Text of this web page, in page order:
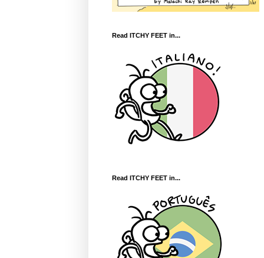
Read ITCHY FEET in...
Read ITCHY FEET in...